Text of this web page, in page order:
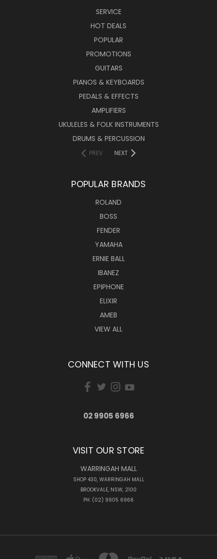
SERVICE
HOT DEALS
POPULAR
PROMOTIONS
GUITARS
PIANOS & KEYBOARDS
PEDALS & EFFECTS
AMPLIFIERS
UKULELES & FOLK INSTRUMENTS
DRUMS & PERCUSSION
PREV NEXT
POPULAR BRANDS
ROLAND
BOSS
FENDER
YAMAHA
ERNIE BALL
IBANEZ
EPIPHONE
ELIXIR
AMEB
VIEW ALL
CONNECT WITH US
02 9905 6966
VISIT OUR STORE
WARRINGAH MALL
SHOP 430, WARRINGAH MALL
BROOKVALE, NSW, 2100
PH: (02) 9905 6966